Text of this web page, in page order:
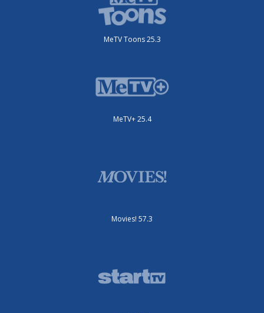
MeTV Toons 25.3
MeTV+ 25.4
Movies! 57.3